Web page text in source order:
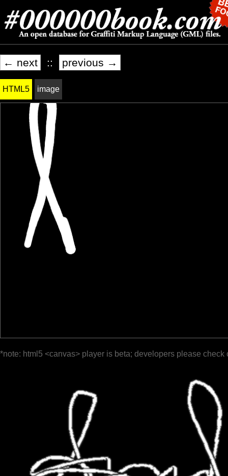
← next :: previous →
HTML5 image
*note: html5 <canvas> player is beta; developers please check